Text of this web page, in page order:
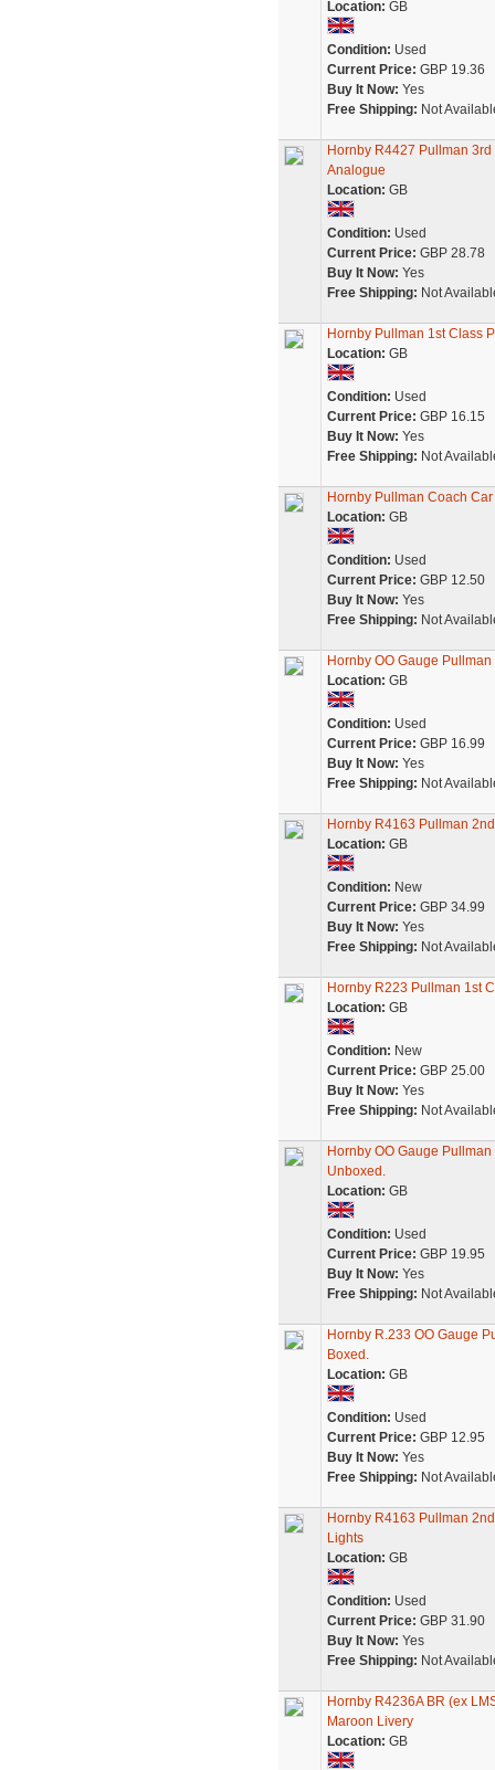
Location: GB
Condition: Used
Current Price: GBP 19.36
Buy It Now: Yes
Free Shipping: Not
Hornby R4427 Pullman
Analogue
Location: GB
Condition: Used
Current Price: GBP 28.78
Buy It Now: Yes
Free Shipping: Not
Hornby Pullman 1st Class
Location: GB
Condition: Used
Current Price: GBP 16.15
Buy It Now: Yes
Free Shipping: Not
Hornby Pullman Coach
Location: GB
Condition: Used
Current Price: GBP 12.50
Buy It Now: Yes
Free Shipping: Not
Hornby OO Gauge
Location: GB
Condition: Used
Current Price: GBP 16.99
Buy It Now: Yes
Free Shipping: Not
Hornby R4163 Pullman
Location: GB
Condition: New
Current Price: GBP 34.99
Buy It Now: Yes
Free Shipping: Not
Hornby R223 Pullman 1st
Location: GB
Condition: New
Current Price: GBP 25.00
Buy It Now: Yes
Free Shipping: Not
Hornby OO Gauge
Unboxed.
Location: GB
Condition: Used
Current Price: GBP 19.95
Buy It Now: Yes
Free Shipping: Not
Hornby R.233 OO Gauge
Boxed.
Location: GB
Condition: Used
Current Price: GBP 12.95
Buy It Now: Yes
Free Shipping: Not
Hornby R4163 Pullman
Lights
Location: GB
Condition: Used
Current Price: GBP 31.90
Buy It Now: Yes
Free Shipping: Not
Hornby R4236A BR (ex
Maroon Livery
Location: GB